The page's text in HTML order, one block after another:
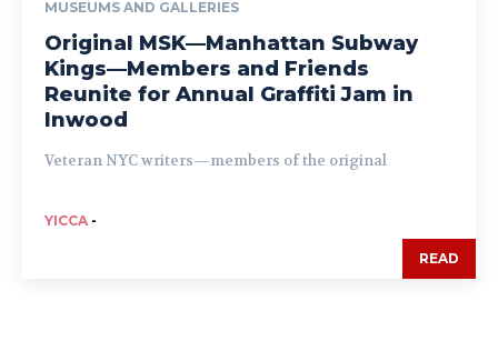
MUSEUMS AND GALLERIES
Original MSK—Manhattan Subway
Kings—Members and Friends
Reunite for Annual Graffiti Jam in
Inwood
Veteran NYC writers—members of the original
YICCA -
READ